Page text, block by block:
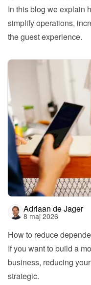
In this blog we explain
simplify operations,
the guest experience.
Adriaan de Jager
8 maj 2026
How to reduce
If you want to build a
business, reducing
strategic.